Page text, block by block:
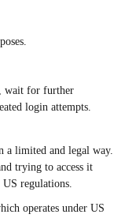
wait for further
login attempts.
a limited and legal way.
trying to access it
US regulations.
operates under US